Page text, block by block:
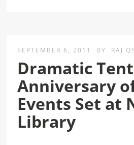
SEPTEMBER 6, 2011 BY RAJ
Dramatic
Anniversary
Events Set at
Library